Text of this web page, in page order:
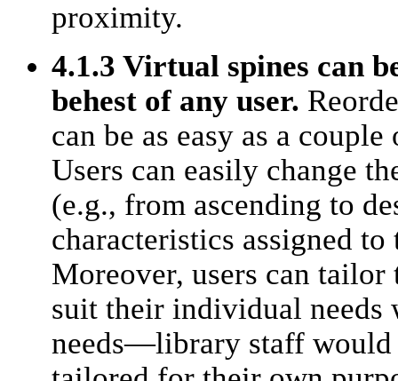
proximity.
4.1.3 Virtual spines can
behest of any user.
can be as easy as a
Users can easily change
(e.g., from ascending to
characteristics assigned
Moreover, users can tailor
suit their individual
needs—library staff would